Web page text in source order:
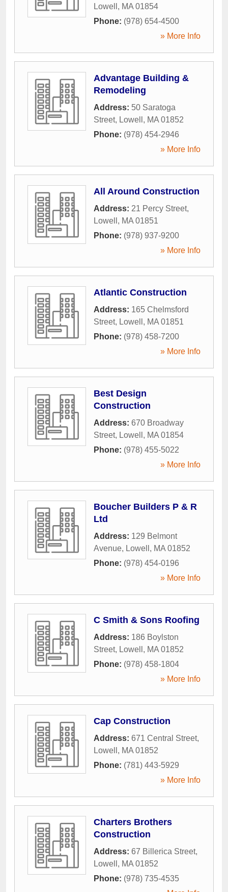
Lowell , MA 01854
Phone: (978) 654-4500
» More Info
Advantage Building &
Remodeling
Address: 50 Saratoga
Street, Lowell , MA 01852
Phone: (978) 454-2946
» More Info
All Around Construction
Address: 21 Percy Street,
Lowell , MA 01851
Phone: (978) 937-9200
» More Info
Atlantic Construction
Address: 165 Chelmsford
Street, Lowell , MA 01851
Phone: (978) 458-7200
» More Info
Best Design
Construction
Address: 670 Broadway
Street, Lowell , MA 01854
Phone: (978) 455-5022
» More Info
Boucher Builders P & R
Ltd
Address: 129 Belmont
Avenue, Lowell , MA 01852
Phone: (978) 454-0196
» More Info
C Smith & Sons Roofing
Address: 186 Boylston
Street, Lowell , MA 01852
Phone: (978) 458-1804
» More Info
Cap Construction
Address: 671 Central Street,
Lowell , MA 01852
Phone: (781) 443-5929
» More Info
Charters Brothers
Construction
Address: 67 Billerica Street,
Lowell , MA 01852
Phone: (978) 735-4535